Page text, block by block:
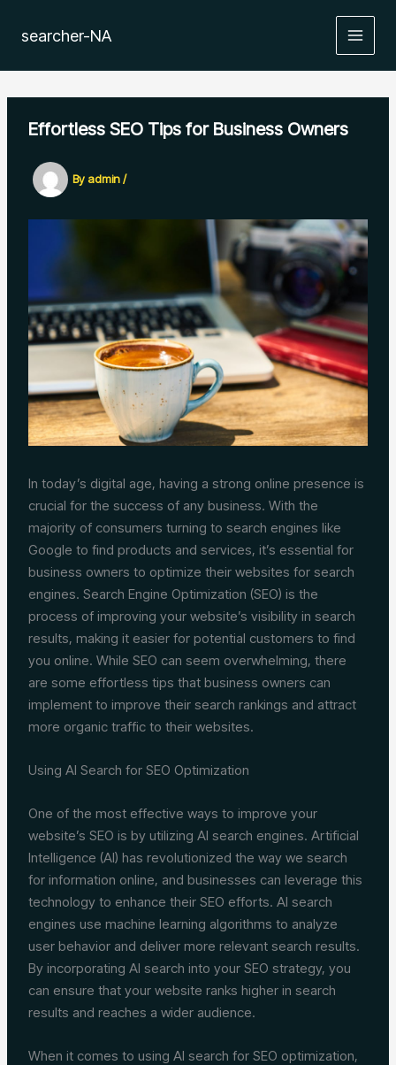
searcher-NA
MAIN
Effortless SEO Tips for Business Owners
Byadmin/
In today’s digital age, having a strong online presence is
crucial for the success of any business. With the
majority of consumers turning to search engines like
Google to find products and services, it’s essential for
business owners to optimize their websites for search
engines. Search Engine Optimization (SEO) is the
process of improving your website’s visibility in search
results, making it easier for potential customers to find
you online. While SEO can seem overwhelming, there
are some effortless tips that business owners can
implement to improve their search rankings and attract
more organic traffic to their websites.
Using AI Search for SEO Optimization
One of the most effective ways to improve your
website’s SEO is by utilizing AI search engines. Artificial
Intelligence (AI) has revolutionized the way we search
for information online, and businesses can leverage this
technology to enhance their SEO efforts. AI search
engines use machine learning algorithms to analyze
user behavior and deliver more relevant search results.
By incorporating AI search into your SEO strategy, you
can ensure that your website ranks higher in search
results and reaches a wider audience.
When it comes to using AI search for SEO optimization,